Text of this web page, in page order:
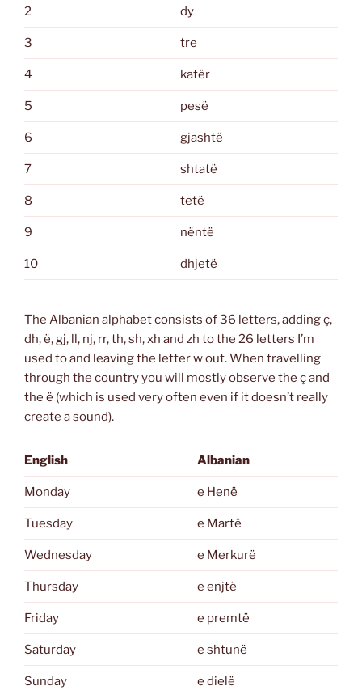
2 dy
3 tre
4 katër
5 pesë
6 gjashtë
7 shtatë
8 tetë
9 nëntë
10 dhjetë
The Albanian alphabet consists of 36 letters, adding ç,
dh, ë, gj, ll, nj, rr, th, sh, xh and zh to the 26 letters I’m
used to and leaving the letter w out. When travelling
through the country you will mostly observe the ç and
the ë (which is used very often even if it doesn’t really
create a sound).
English Albanian
Monday e Henë
Tuesday e Martë
Wednesday e Merkurë
Thursday e enjtë
Friday e premtë
Saturday e shtunë
Sunday e dielë